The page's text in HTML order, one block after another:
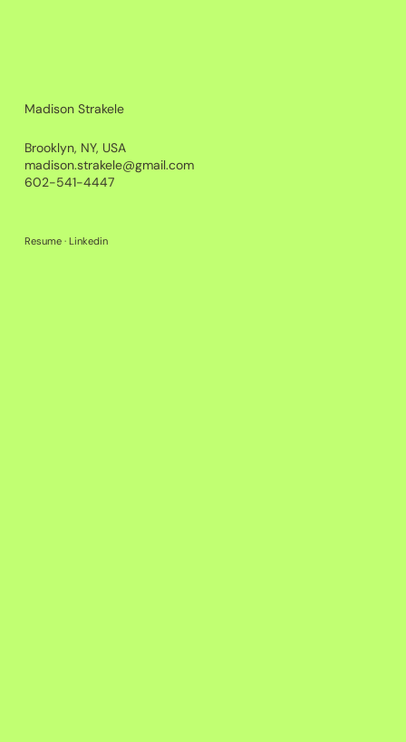
Madison Strakele
Brooklyn, NY, USA
madison.strakele@gmail.com
602-541-4447
Resume· Linkedin